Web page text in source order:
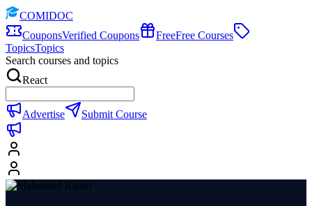
COMIDOC
CouponsVerified Coupons FreeFree Courses
TopicsTopics
Search courses and topics
React
Advertise Submit Course